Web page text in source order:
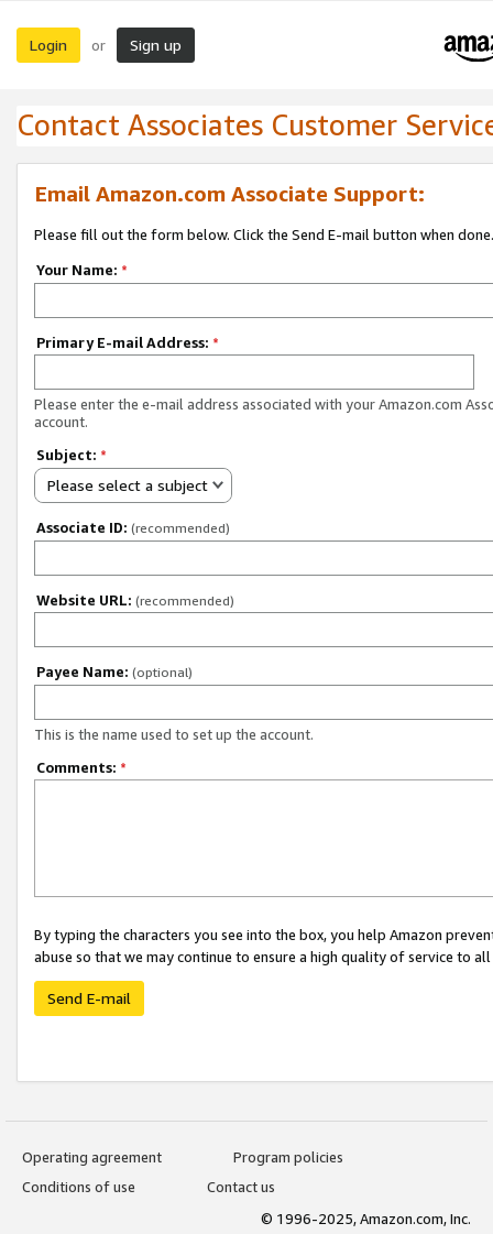
Login or Sign up
Contact Associates Customer
Email Amazon.com Associate Support:
Please fill out the form below. Click the Send E-mail button when done.
Your Name: *
Primary E-mail Address: *
Please enter the e-mail address associated with your Amazon.com
account.
Subject: *
Please select a subject
Associate ID: (recommended)
Website URL: (recommended)
Payee Name: (optional)
This is the name used to set up the account.
Comments: *
By typing the characters you see into the box, you help Amazon
abuse so that we may continue to ensure a high quality of service to
Send E-mail
Operating agreement
Program policies
Conditions of use
Contact us
© 1996-2025, Amazon.com, Inc.